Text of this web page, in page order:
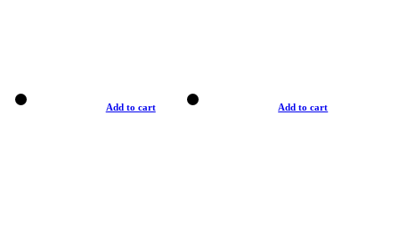
Add to cart Add to cart